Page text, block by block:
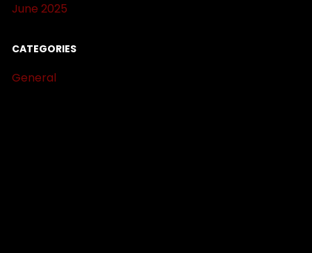
June 2025
CATEGORIES
General